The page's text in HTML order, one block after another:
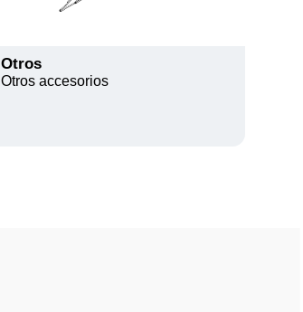
Otros
Otros accesorios